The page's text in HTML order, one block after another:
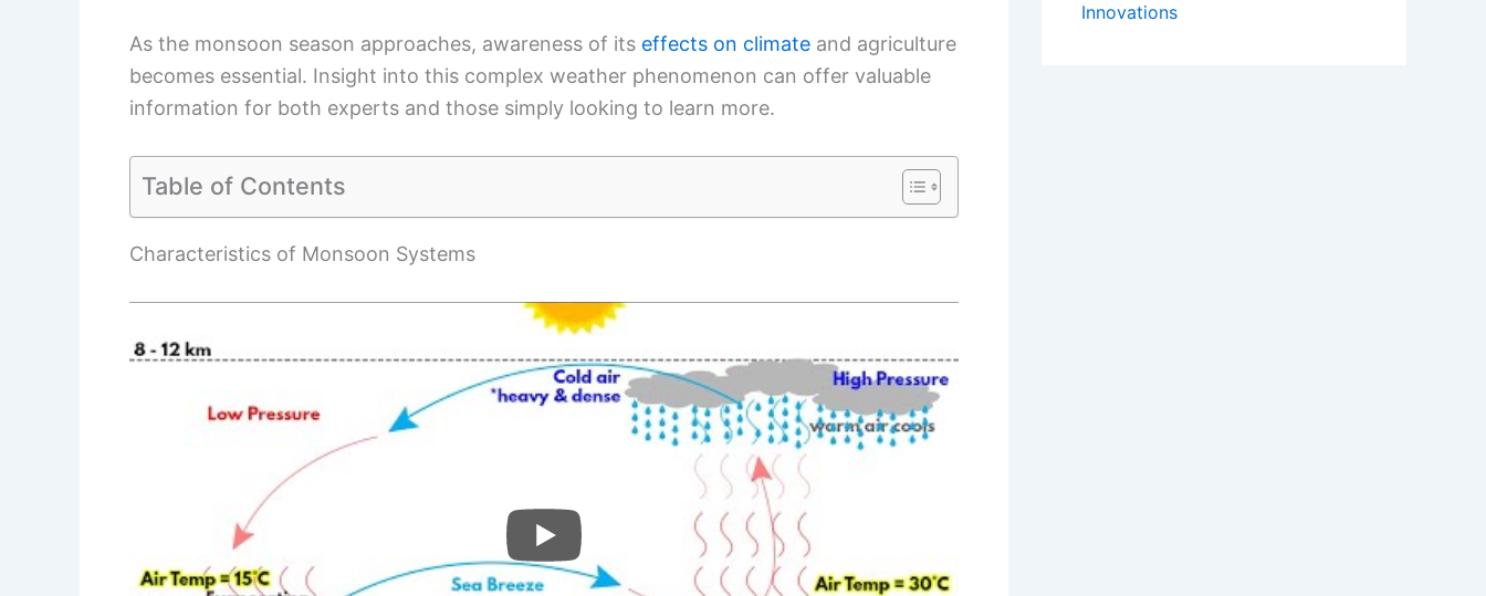
As the monsoon season approaches, awareness of its effects on climate and agriculture
becomes essential. Insight into this complex weather phenomenon can offer valuable
information for both experts and those simply looking to learn more.
Table of Contents
Characteristics of Monsoon Systems
Innovations